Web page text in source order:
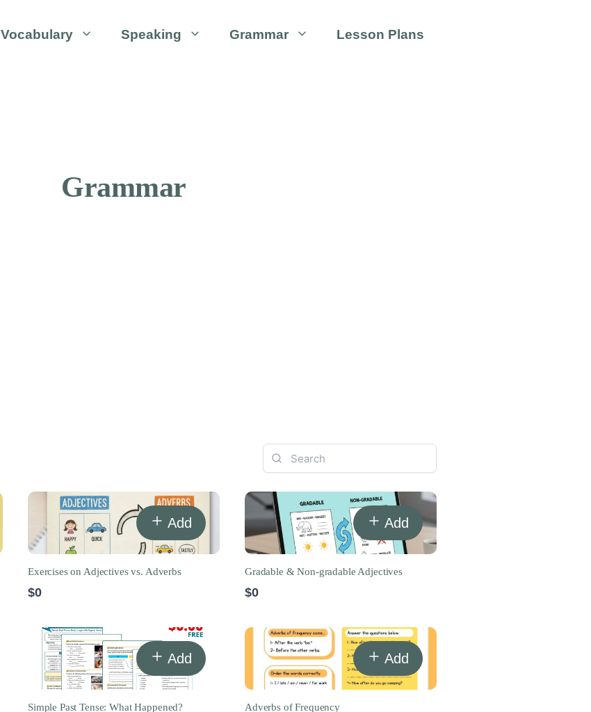
Vocabulary Speaking Grammar Lesson Plans
Grammar
Add
Exercises on Adjectives vs. Adverbs
$0
Add
Gradable & Non-gradable Adjectives
$0
Add
Simple Past Tense: What Happened?
Add
Adverbs of Frequency